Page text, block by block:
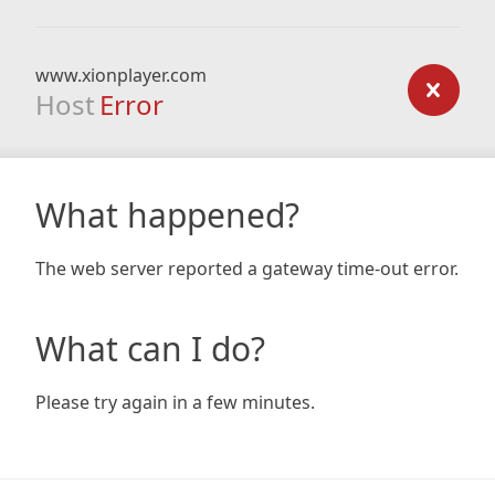
www.xionplayer.com
Host Error
What happened?
The web server reported a gateway time-out error.
What can I do?
Please try again in a few minutes.